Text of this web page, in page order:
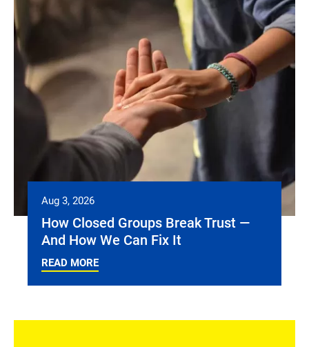
Aug 3, 2026
How Closed Groups Break Trust —
And How We Can Fix It
READ MORE